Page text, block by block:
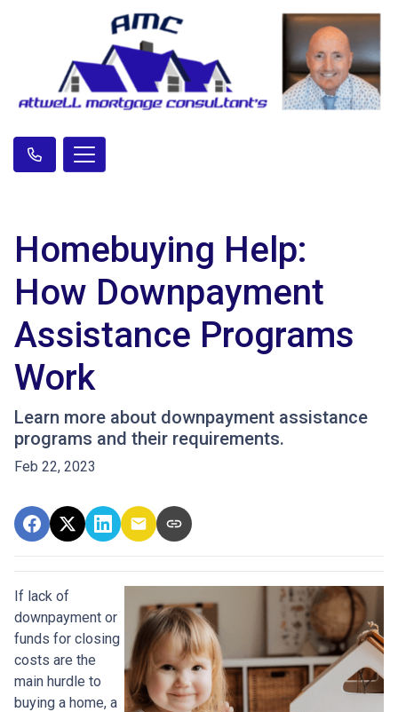
Homebuying Help:
How Downpayment
Assistance Programs
Work
Learn more about downpayment assistance
programs and their requirements.
Feb 22, 2023
If lack of
downpayment or
funds for closing
costs are the
main hurdle to
buying a home, a